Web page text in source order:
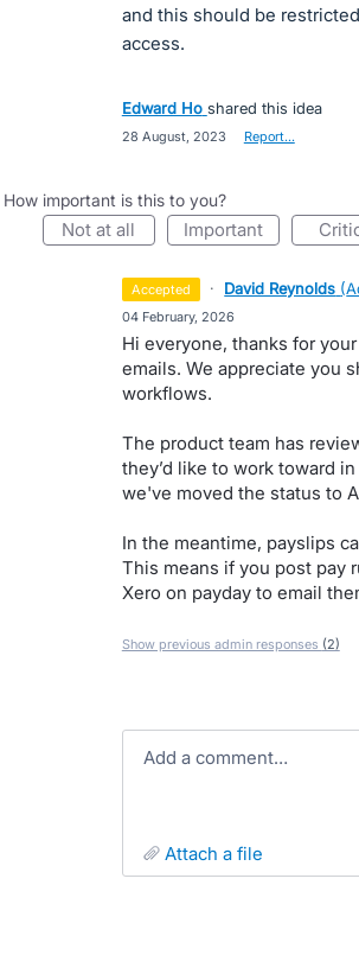
and this should be
access.
Edward Ho shared this idea
28 August, 2023 Report…
How important is this to you?
not at all important
accepted · David Reynolds (
04 February, 2026
Hi everyone, thanks for
emails. We appreciate you
workflows.
The product team has
they’d like to work toward
we've moved the status to
In the meantime, payslips
This means if you post pay
Xero on payday to email
Show previous admin responses (2)
Add a comment…
attach a file